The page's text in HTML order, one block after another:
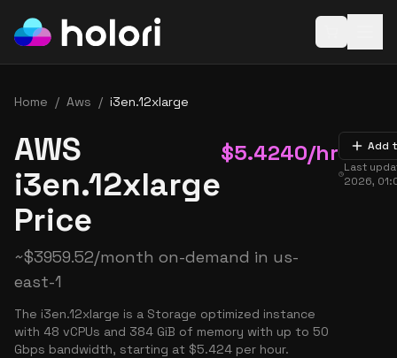
Home / Aws / i3en.12xlarge
AWS
i3en.12xlarge
Price
$5.4240/hr
~$3959.52/month on-demand in us-
east-1
The i3en.12xlarge is a Storage optimized instance
with 48 vCPUs and 384 GiB of memory with up to 50
Gbps bandwidth, starting at $5.424 per hour.
Add
Last
2026,